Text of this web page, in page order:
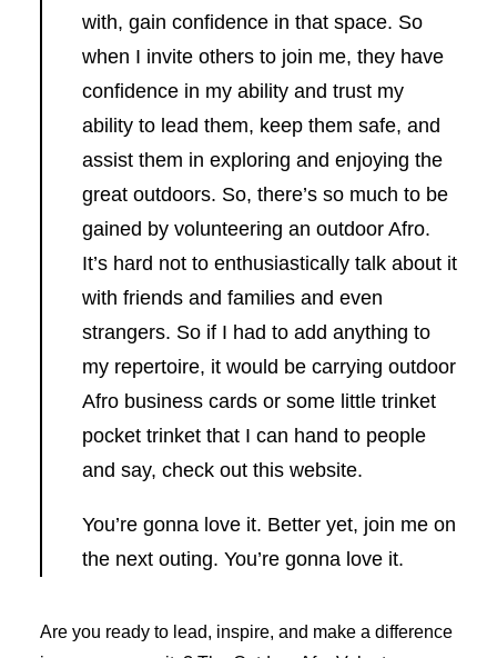
with, gain confidence in that space. So
when I invite others to join me, they have
confidence in my ability and trust my
ability to lead them, keep them safe, and
assist them in exploring and enjoying the
great outdoors. So, there’s so much to be
gained by volunteering an outdoor Afro.
It’s hard not to enthusiastically talk about it
with friends and families and even
strangers. So if I had to add anything to
my repertoire, it would be carrying outdoor
Afro business cards or some little trinket
pocket trinket that I can hand to people
and say, check out this website.
You’re gonna love it. Better yet, join me on
the next outing. You’re gonna love it.
Are you ready to lead, inspire, and make a difference